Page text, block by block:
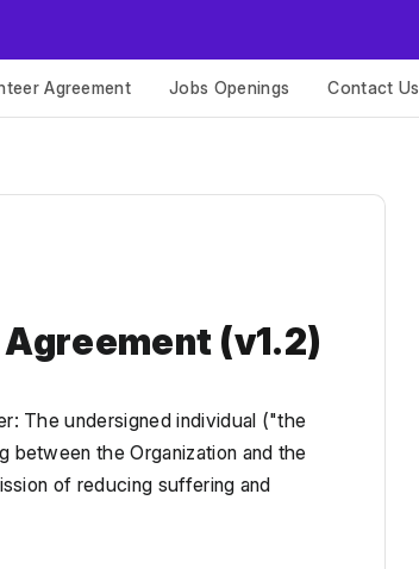
Agreement Jobs Openings Contact Us
Agreement (v1.2)
The undersigned individual ("the
between the Organization and the
of reducing suffering and